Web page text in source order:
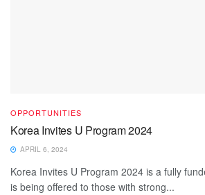
OPPORTUNITIES
Korea Invites U Program 2024
APRIL 6, 2024
Korea Invites U Program 2024 is a fully
is being offered to those with strong...